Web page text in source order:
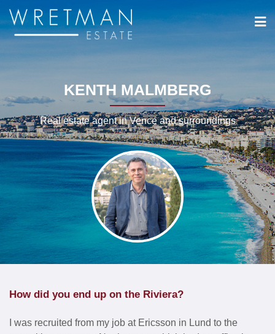
KENTH MALMBERG
Real estate agent in Vence and surroundings
How did you end up on the Riviera?
I was recruited from my job at Ericsson in Lund to the
Cookies management panel